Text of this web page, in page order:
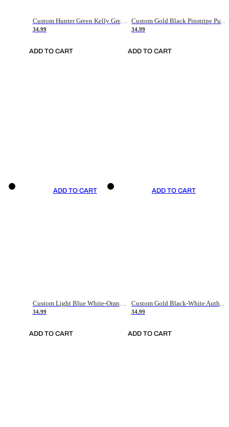
Custom Hunter Green Kelly Green-White Authentic Throwback Basketball Jersey
34.99
ADD TO CART
34.99
ADD TO CART
ADD TO CART
Custom Light Blue White-Orange Authentic Throwback Basketball Jersey
34.99
ADD TO CART
ADD TO CART
Custom Gold Black-White Authentic Throwback Basketball Jersey
34.99
ADD TO CART